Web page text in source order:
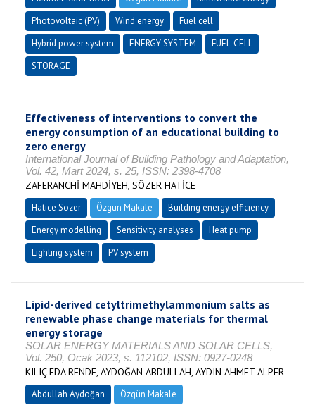
Photovoltaic (PV)
Wind energy
Fuel cell
Hybrid power system
ENERGY SYSTEM
FUEL-CELL
STORAGE
Effectiveness of interventions to convert the
energy consumption of an educational building to
zero energy
International Journal of Building Pathology and Adaptation,
Vol. 42, Mart 2024, s. 25, ISSN: 2398-4708
ZAFERANCHİ MAHDİYEH, SÖZER HATİCE
Hatice Sözer Özgün Makale
Building energy efficiency
Energy modelling
Sensitivity analyses
Heat pump
Lighting system
PV system
Lipid-derived cetyltrimethylammonium salts as
renewable phase change materials for thermal
energy storage
SOLAR ENERGY MATERIALS AND SOLAR CELLS,
Vol. 250, Ocak 2023, s. 112102, ISSN: 0927-0248
KILIÇ EDA RENDE, AYDOĞAN ABDULLAH, AYDIN AHMET ALPER
Abdullah Aydoğan
Özgün Makale